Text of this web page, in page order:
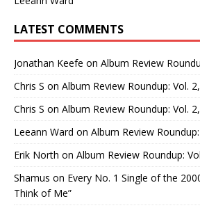
LATEST COMMENTS
Jonathan Keefe on Album Review
Chris S on Album Review Roundup: Vol.
Chris S on Album Review Roundup: Vol.
Leeann Ward on Album Review
Erik North on Album Review Roundup:
Shamus on Every No. 1 Single of the
Think of Me”